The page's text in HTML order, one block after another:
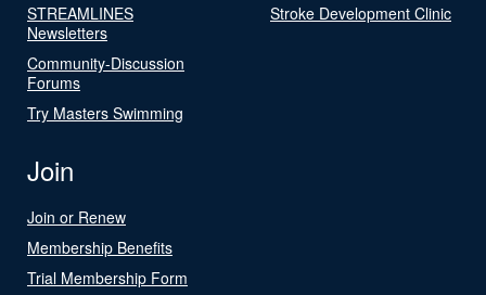
STREAMLINES
Newsletters
Community-Discussion
Forums
Try Masters Swimming
Stroke Development Clinic
Join
Join or Renew
Membership Benefits
Trial Membership Form